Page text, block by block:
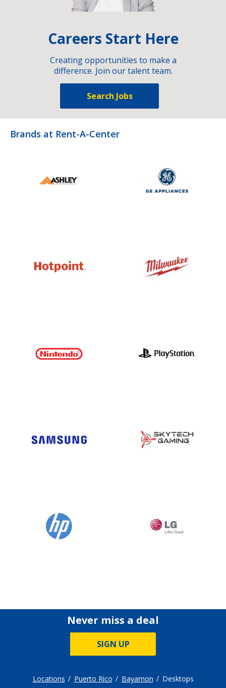
Careers Start Here
Creating opportunities to make a
difference. Join our talent team.
Search Jobs
Brands at Rent-A-Center
Never miss a deal
SIGN UP
Locations Puerto Rico Bayamon Desktops